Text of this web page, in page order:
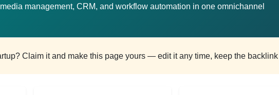
management, CRM, and workflow automation in one omnichannel
Claim it and make this page yours — edit it any time, keep the